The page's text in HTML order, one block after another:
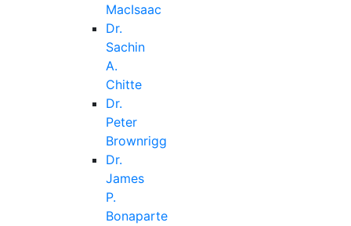
MacIsaac
Dr.
Sachin
A.
Chitte
Dr.
Peter
Brownrigg
Dr.
James
P.
Bonaparte